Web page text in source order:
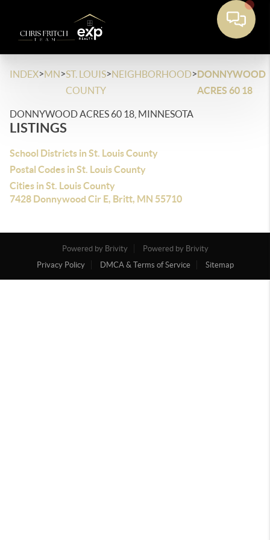
INDEX>MN>ST. LOUIS
COUNTY
>NEIGHBORHOOD>DONNYWOOD
ACRES 60 18
DONNYWOOD ACRES 60 18, MINNESOTA
LISTINGS
School Districts in St. Louis County
Postal Codes in St. Louis County
Cities in St. Louis County
7428 Donnywood Cir E, Britt, MN 55710
Powered by Brivity
Powered by Brivity
Privacy Policy
DMCA & Terms of Service Sitemap